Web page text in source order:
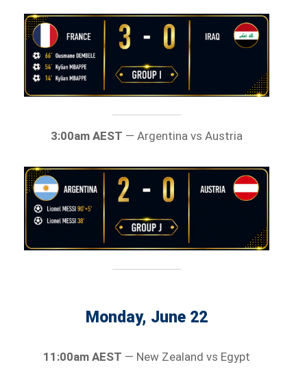
3:00am AEST — Argentina vs Austria
Monday, June 22
11:00am AEST — New Zealand vs Egypt